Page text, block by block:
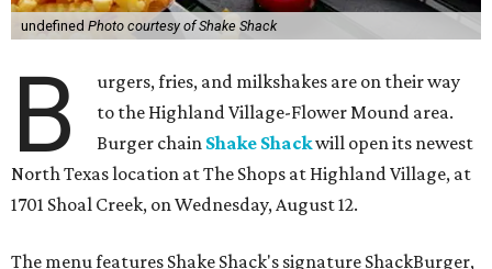
undefined Photo courtesy of Shake Shack
B
urgers, fries, and milkshakes are on their way
to the Highland Village-Flower Mound area.
Burger chain Shake Shackwill open its newest
North Texas location at The Shops at Highland Village, at
1701 Shoal Creek, on Wednesday, August 12.
The menu features Shake Shack's signature ShackBurger,